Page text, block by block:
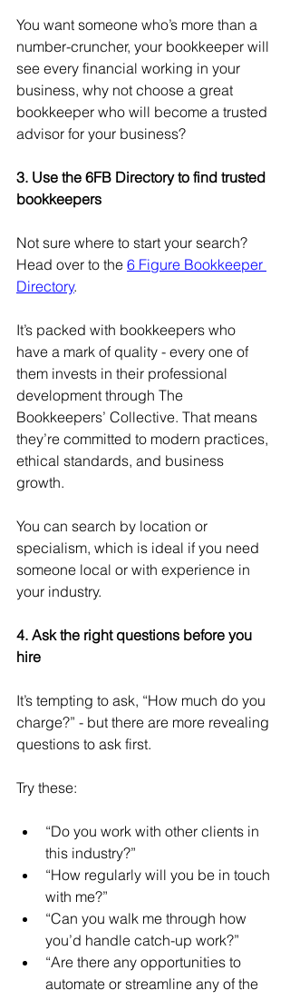
You want someone who’s more than a
number-cruncher, your bookkeeper will
see every financial working in your
business, why not choose a great
bookkeeper who will become a trusted
advisor for your business?
3. Use the 6FB Directory to find trusted
bookkeepers
Not sure where to start your search?
Head over to the 6 Figure Bookkeeper
Directory.
It’s packed with bookkeepers who
have a mark of quality - every one of
them invests in their professional
development through The
Bookkeepers’ Collective. That means
they’re committed to modern practices,
ethical standards, and business
growth.
You can search by location or
specialism, which is ideal if you need
someone local or with experience in
your industry.
4. Ask the right questions before you
hire
It’s tempting to ask, “How much do you
charge?” - but there are more revealing
questions to ask first.
Try these:
“Do you work with other clients in
this industry?”
“How regularly will you be in touch
with me?”
“Can you walk me through how
you’d handle catch-up work?”
“Are there any opportunities to
automate or streamline any of the